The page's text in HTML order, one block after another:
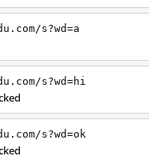
s?wd=a
s?wd=hi
s?wd=ok